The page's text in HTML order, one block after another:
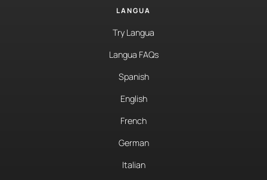
LANGUA
Try Langua
Langua FAQs
Spanish
English
French
German
Italian